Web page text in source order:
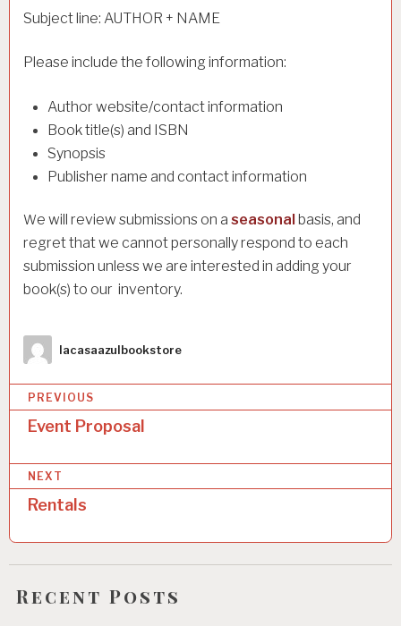
Subject line: AUTHOR + NAME
Please include the following information:
Author website/contact information
Book title(s) and ISBN
Synopsis
Publisher name and contact information
We will review submissions on a seasonalbasis, and
regret that we cannot personally respond to each
submission unless we are interested in adding your
book(s) to our inventory.
Author
lacasaazulbookstore
P
o
s
n
a
PREVIOUS
Event Proposal
NEXT
Rentals
Recent Posts